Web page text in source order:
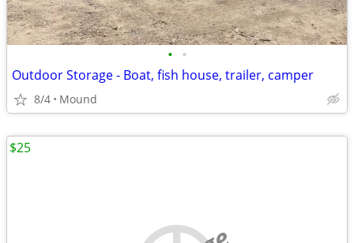
• •
Outdoor Storage - Boat, fish house, trailer, camper
8/4 Mound
$25